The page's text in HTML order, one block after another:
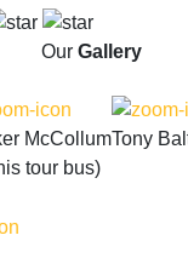
Our Gallery
McCollum
tour bus)
Tony